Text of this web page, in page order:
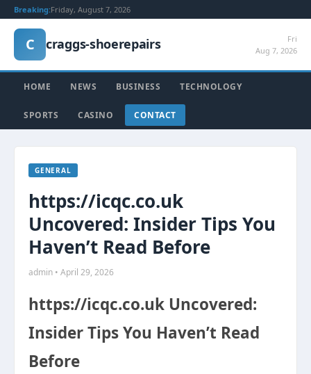
Breaking:Friday, August 7, 2026
C craggs-shoerepairs
Fri
Aug 7, 2026
HOME NEWS BUSINESS TECHNOLOGY
SPORTS CASINO CONTACT
GENERAL
https://icqc.co.uk
Uncovered: Insider Tips You
Haven’t Read Before
admin • April 29, 2026
https://icqc.co.uk Uncovered:
Insider Tips You Haven’t Read
Before